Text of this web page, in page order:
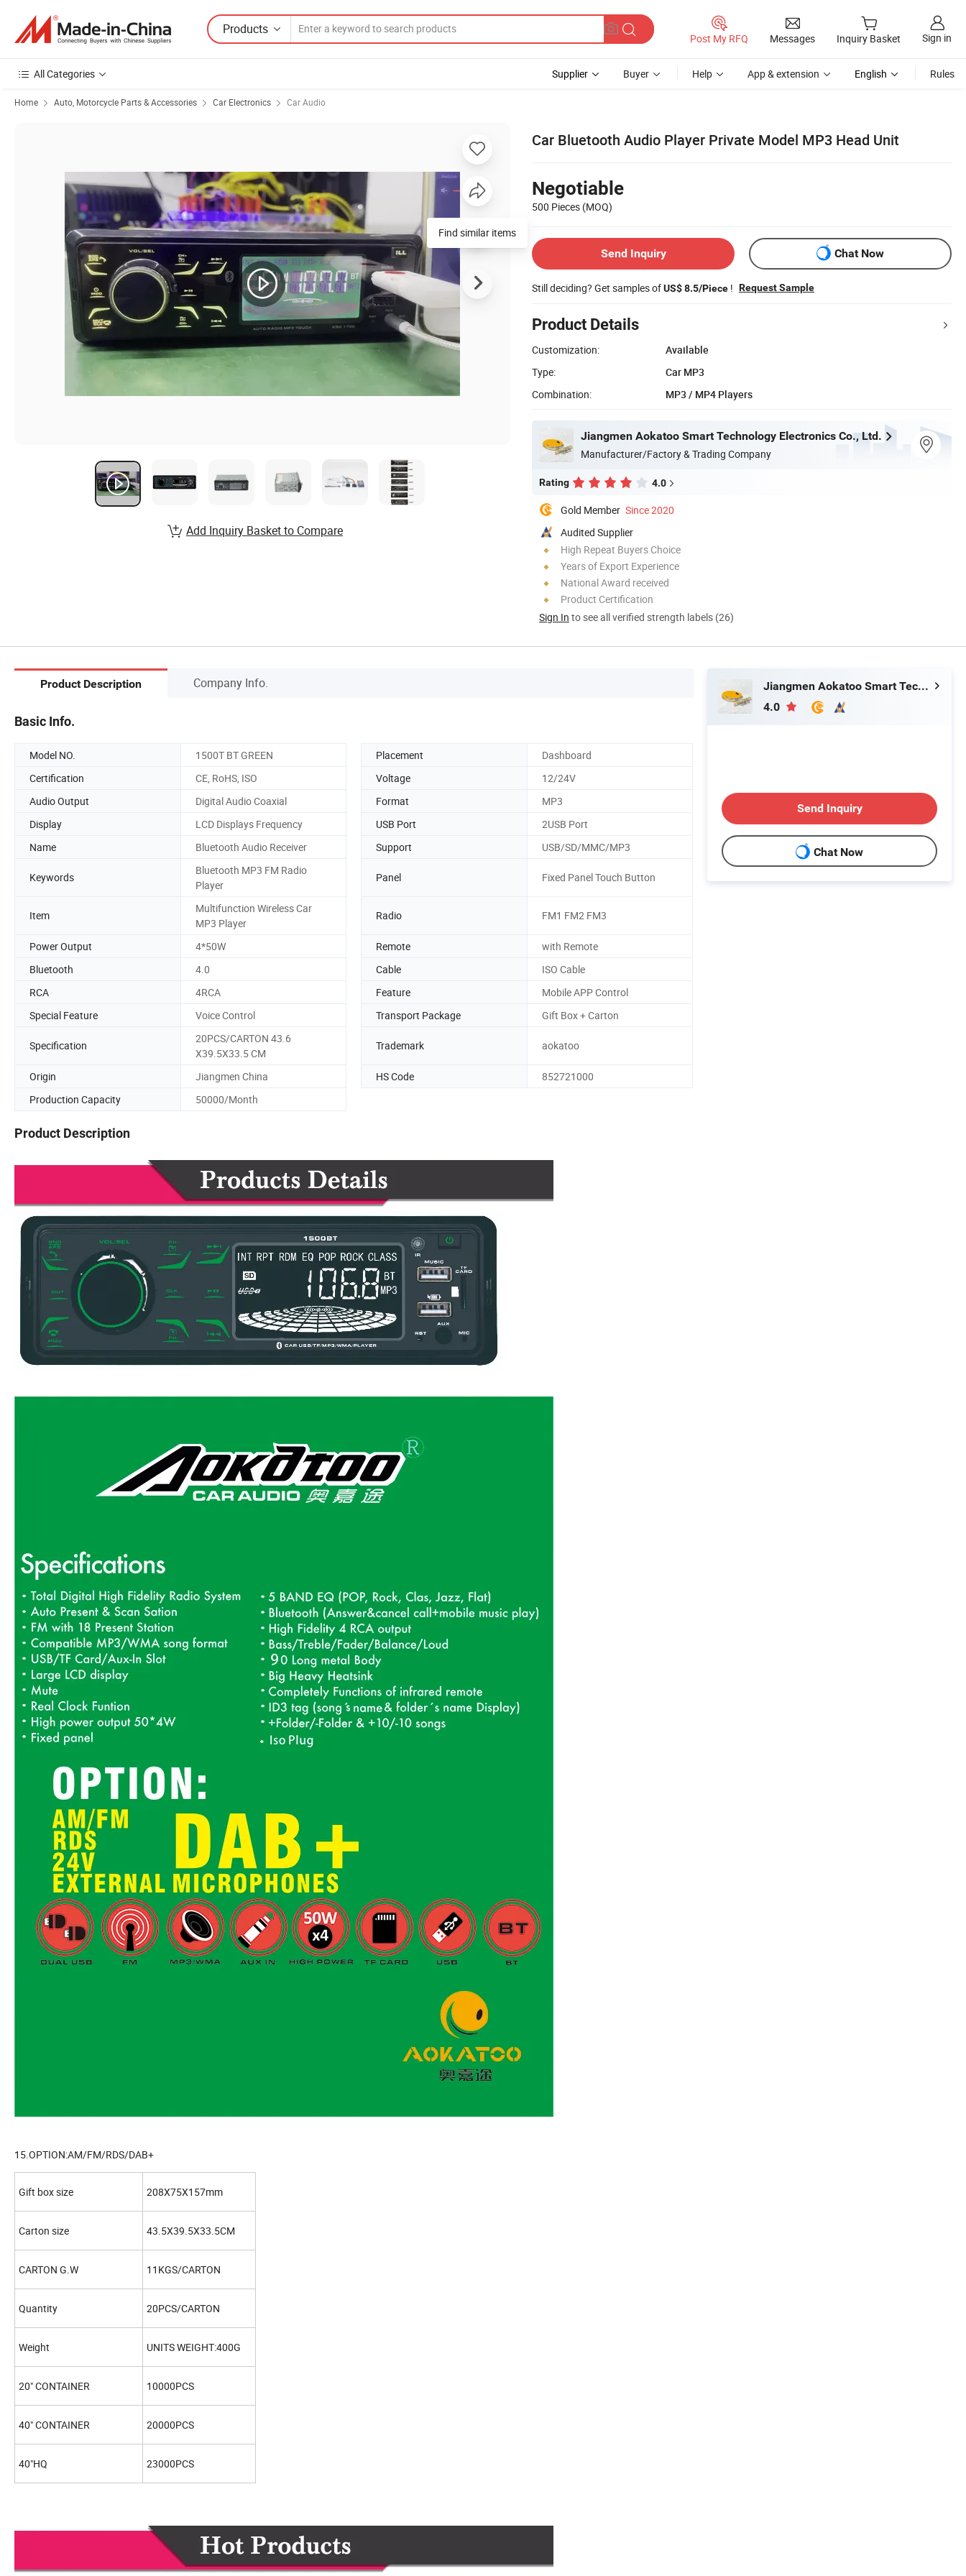
Products
Post My RFQ Messages Inquiry Basket Sign in
All Categories Supplier Buyer Help App & extension English Rules
Home Auto, Motorcycle Parts & Accessories Car Electronics Car Audio
Car Bluetooth Audio Player Private Model MP3 Head Unit
Negotiable
500 Pieces (MOQ)
Send Inquiry Chat Now
Still deciding? Get samples ofUS$ 8.5/Piece ! Request Sample
Product Details
Customization:
Available
Type:
Car MP3
Combination:
MP3 / MP4 Players
Jiangmen Aokatoo Smart Technology Electronics Co., Ltd.
Manufacturer/Factory & Trading Company
Rating 4.0
Gold Member Since 2020
Audited Supplier
High Repeat Buyers Choice
Years of Export Experience
National Award received
Product Certification
Sign In to see all verified strength labels (26)
Find similar items
Add Inquiry Basket to Compare
Product Description Company Info.
Basic Info.
Model NO. 1500T BT GREEN Placement
Dashboard
Certification
CE, RoHS, ISO Voltage
12/24V
Audio Output
Digital Audio Coaxial Format
MP3
Display
LCD Displays Frequency USB Port
2USB Port
Name
Bluetooth Audio Receiver Support USB/SD/MMC/MP3
Keywords
Bluetooth MP3 FM Radio
Player
Panel Fixed Panel Touch Button
Item
Multifunction Wireless Car
MP3 Player
Radio FM1 FM2 FM3
Power Output 4*50W Remote
with Remote
Bluetooth
4.0 Cable
ISO Cable
RCA
4RCA Feature
Mobile APP Control
Special Feature
Voice Control Transport Package Gift Box + Carton
Specification
20PCS/CARTON 43.6
X39.5X33.5 CM
Trademark aokatoo
Origin Jiangmen China HS Code
852721000
Production Capacity
50000/Month
Product Description
15.OPTION:AM/FM/RDS/DAB+
Gift box size 208X75X157mm
Carton size 43.5X39.5X33.5CM
CARTON G.W 11KGS/CARTON
Quantity 20PCS/CARTON
Weight UNITS WEIGHT:400G
20" CONTAINER 10000PCS
40" CONTAINER 20000PCS
40"HQ 23000PCS
Jiangmen Aokatoo Smart Technology Electronics Co., Ltd.
4.0
Send Inquiry
Chat Now